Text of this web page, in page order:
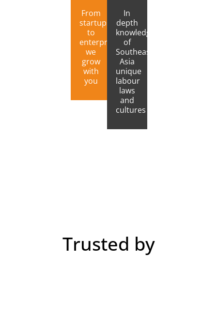
From
startups
to
enterprises,
we
grow
with
you
In
depth
knowledge
of
Southeast
Asia
unique
labour
laws
and
cultures
Trusted by